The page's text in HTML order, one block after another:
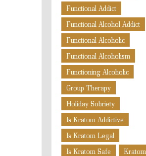
Functional Addict
Functional Alcohol Addict
Functional Alcoholic
Functional Alcoholism
Functioning Alcoholic
Group Therapy
Holiday Sobriety
Is Kratom Addictive
Is Kratom Legal
Is Kratom Safe
Kratom